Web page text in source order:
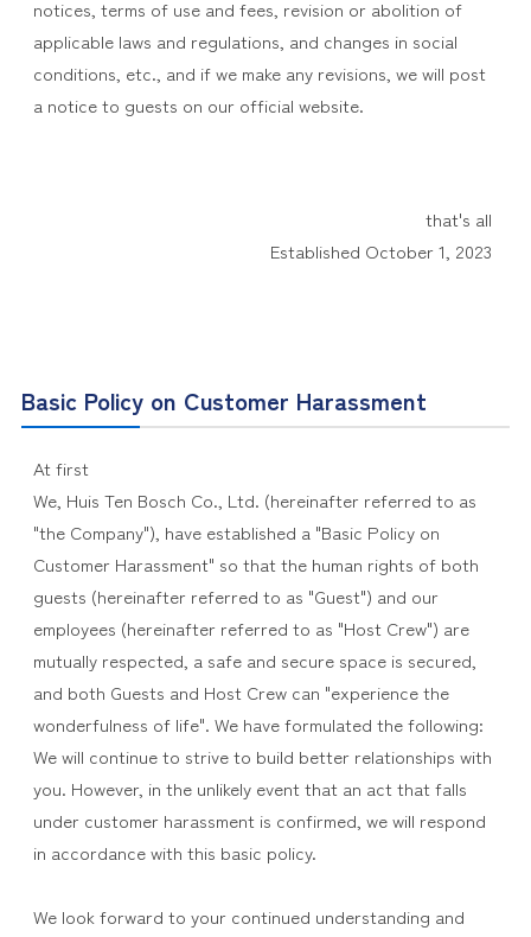
notices, terms of use and fees, revision or abolition of
applicable laws and regulations, and changes in social
conditions, etc., and if we make any revisions, we will post
a notice to guests on our official website.
that's all
Established October 1, 2023
Basic Policy on Customer Harassment
At first
We, Huis Ten Bosch Co., Ltd. (hereinafter referred to as
"the Company"), have established a "Basic Policy on
Customer Harassment" so that the human rights of both
guests (hereinafter referred to as "Guest") and our
employees (hereinafter referred to as "Host Crew") are
mutually respected, a safe and secure space is secured,
and both Guests and Host Crew can "experience the
wonderfulness of life". We have formulated the following:
We will continue to strive to build better relationships with
you. However, in the unlikely event that an act that falls
under customer harassment is confirmed, we will respond
in accordance with this basic policy.
We look forward to your continued understanding and